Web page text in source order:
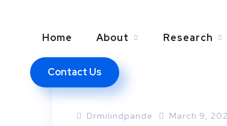
Home About Research
Contact UsARTIFICIAL INTELLEGENCE
Drmilindpande March 9,